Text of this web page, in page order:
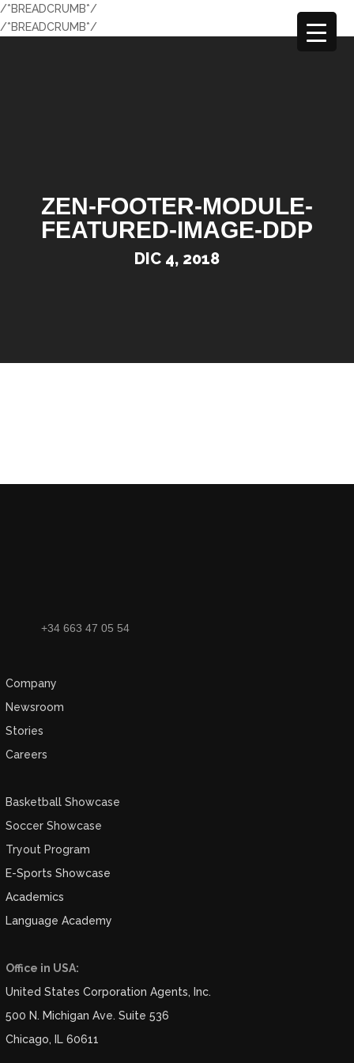
/*BREADCRUMB*/
/*BREADCRUMB*/
ZEN-FOOTER-MODULE-
FEATURED-IMAGE-DDP
DIC 4, 2018
+34 663 47 05 54
Company
Newsroom
Stories
Careers
Basketball Showcase
Soccer Showcase
Tryout Program
E-Sports Showcase
Academics
Language Academy
Office in USA:
United States Corporation Agents, Inc.
500 N. Michigan Ave. Suite 536
Chicago, IL 60611